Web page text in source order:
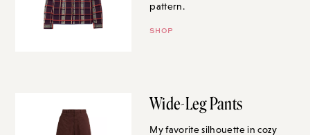
pattern.
SHOP
Wide-Leg Pants
My favorite silhouette in cozy